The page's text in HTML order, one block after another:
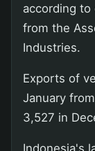
according to
from the
Industries.
Exports of
January from
3,527 in
Indonesia's